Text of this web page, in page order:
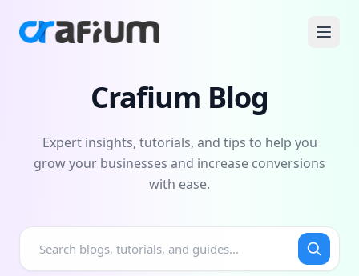
Crafium Blog
Expert insights, tutorials, and tips to help you
grow your businesses and increase conversions
with ease.